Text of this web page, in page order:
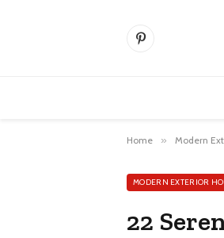
Pinterest
Home » Modern
MODERN EXTERIOR
22